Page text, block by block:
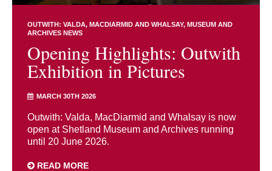
OUTWITH: VALDA, MACDIARMID AND WHALSAY MUSEUM AND
ARCHIVES NEWS
Opening Highlights: Outwith
Exhibition in Pictures
MARCH 30TH 2026
Outwith: Valda, MacDiarmid and Whalsay is now
open at Shetland Museum and Archives running
until 20 June 2026.
READ MORE